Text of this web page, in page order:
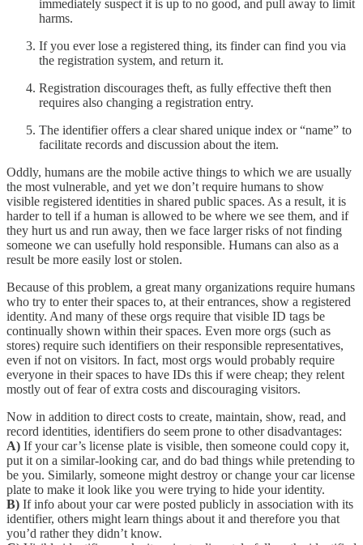
immediately suspect it is up to no good, and pull away to limit
harms.
If you ever lose a registered thing, its finder can find you via
the registration system, and return it.
Registration discourages theft, as fully effective theft then
requires also changing a registration entry.
The identifier offers a clear shared unique index or “name” to
facilitate records and discussion about the item.
Oddly, humans are the mobile active things to which we are usually
the most vulnerable, and yet we don’t require humans to show
visible registered identities in shared public spaces. As a result, it is
harder to tell if a human is allowed to be where we see them, and if
they hurt us and run away, then we face larger risks of not finding
someone we can usefully hold responsible. Humans can also as a
result be more easily lost or stolen.
Because of this problem, a great many organizations require humans
who try to enter their spaces to, at their entrances, show a registered
identity. And many of these orgs require that visible ID tags be
continually shown within their spaces. Even more orgs (such as
stores) require such identifiers on their responsible representatives,
even if not on visitors. In fact, most orgs would probably require
everyone in their spaces to have IDs this if were cheap; they relent
mostly out of fear of extra costs and discouraging visitors.
Now in addition to direct costs to create, maintain, show, read, and
record identities, identifiers do seem prone to other disadvantages:
A) If your car’s license plate is visible, then someone could copy it,
put it on a similar-looking car, and do bad things while pretending to
be you. Similarly, someone might destroy or change your car license
plate to make it look like you were trying to hide your identity.
B) If info about your car were posted publicly in association with its
identifier, others might learn things about it and therefore you that
you’d rather they didn’t know.